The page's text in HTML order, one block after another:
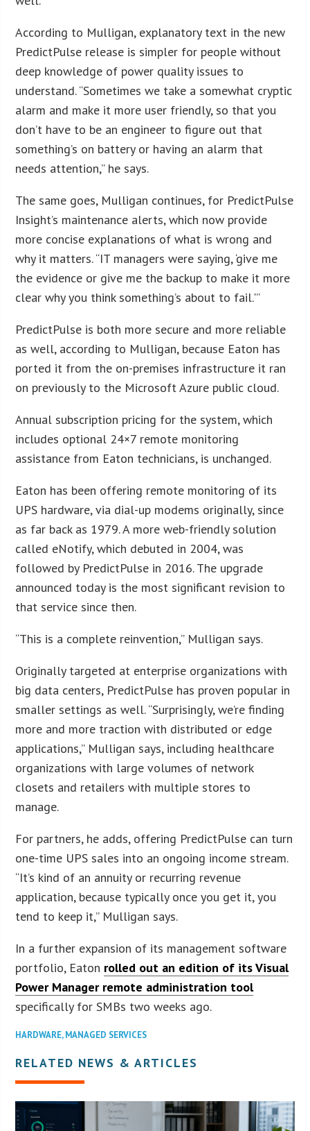
According to Mulligan, explanatory text in the new
PredictPulse release is simpler for people without
deep knowledge of power quality issues to
understand. “Sometimes we take a somewhat cryptic
alarm and make it more user friendly, so that you
don’t have to be an engineer to figure out that
something’s on battery or having an alarm that
needs attention,” he says.
The same goes, Mulligan continues, for PredictPulse
Insight’s maintenance alerts, which now provide
more concise explanations of what is wrong and
why it matters. “IT managers were saying, ‘give me
the evidence or give me the backup to make it more
clear why you think something’s about to fail.'”
PredictPulse is both more secure and more reliable
as well, according to Mulligan, because Eaton has
ported it from the on-premises infrastructure it ran
on previously to the Microsoft Azure public cloud.
Annual subscription pricing for the system, which
includes optional 24×7 remote monitoring
assistance from Eaton technicians, is unchanged.
Eaton has been offering remote monitoring of its
UPS hardware, via dial-up modems originally, since
as far back as 1979. A more web-friendly solution
called eNotify, which debuted in 2004, was
followed by PredictPulse in 2016. The upgrade
announced today is the most significant revision to
that service since then.
“This is a complete reinvention,” Mulligan says.
Originally targeted at enterprise organizations with
big data centers, PredictPulse has proven popular in
smaller settings as well. “Surprisingly, we’re finding
more and more traction with distributed or edge
applications,” Mulligan says, including healthcare
organizations with large volumes of network
closets and retailers with multiple stores to
manage.
For partners, he adds, offering PredictPulse can turn
one-time UPS sales into an ongoing income stream.
“It’s kind of an annuity or recurring revenue
application, because typically once you get it, you
tend to keep it,” Mulligan says.
In a further expansion of its management software
portfolio, Eaton rolled out an edition of its Visual
Power Manager remote administration tool
specifically for SMBs two weeks ago.
HARDWARE,MANAGED SERVICES
RELATED NEWS & ARTICLES